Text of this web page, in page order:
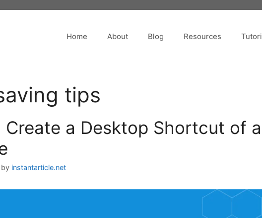
Home About Blog Resources
tips
Create a Desktop Shortcut of a
by instantarticle.net